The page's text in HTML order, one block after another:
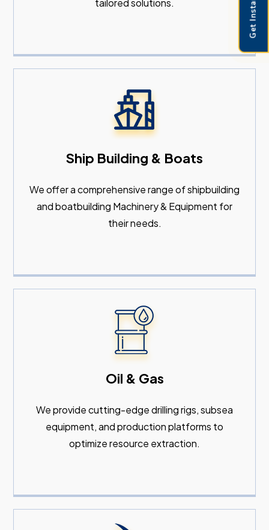
tailored solutions.
Ship Building & Boats
We offer a comprehensive range of shipbuilding
and boatbuilding Machinery & Equipment for
their needs.
Oil & Gas
We provide cutting-edge drilling rigs, subsea
equipment, and production platforms to
optimize resource extraction.